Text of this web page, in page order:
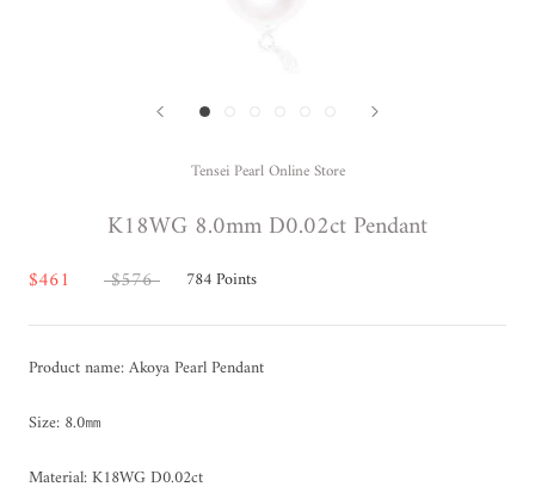
Tensei Pearl Online Store
K18WG 8.0mm D0.02ct Pendant
$461 $576 784Points
Product name: Akoya Pearl Pendant
Size: 8.0㎜
Material: K18WG D0.02ct